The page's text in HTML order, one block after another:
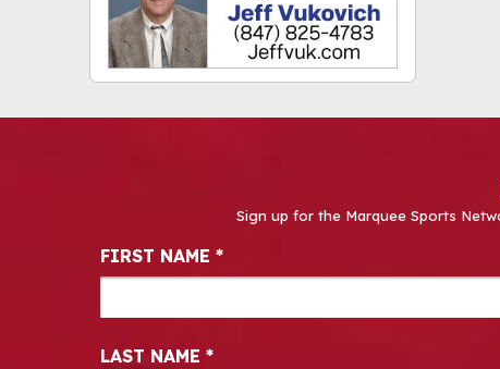
Sign up for the Marquee Sports
Newsletter Signup
FIRST NAME *
LAST NAME *